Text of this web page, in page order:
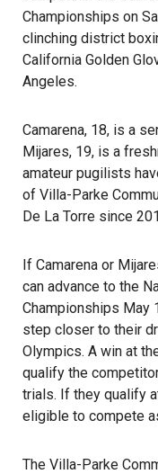
Championships on
clinching district
California Golden
Angeles.
Camarena, 18, is a
Mijares, 19, is a
amateur pugilists
of Villa-Parke
De La Torre since
If Camarena or
can advance to the
Championships May
step closer to their
Olympics. A win at
qualify the
trials. If they qualify
eligible to compete
The Villa-Parke